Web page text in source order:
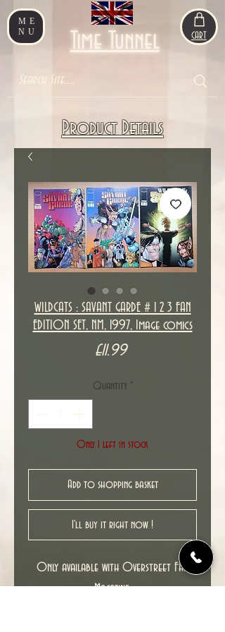
ME
NU
Time Tunnel CART
Product Details
WILDCATS : SAVANT GARDE # 1 2 3 FAN
EDITION SET, NM, 1997, Image comics
£11.99Price
Quantity *
Only 1 left in stock
Add to shopping basket
I'll buy it right now !
Only available with Overstreet FAN
Magazine.